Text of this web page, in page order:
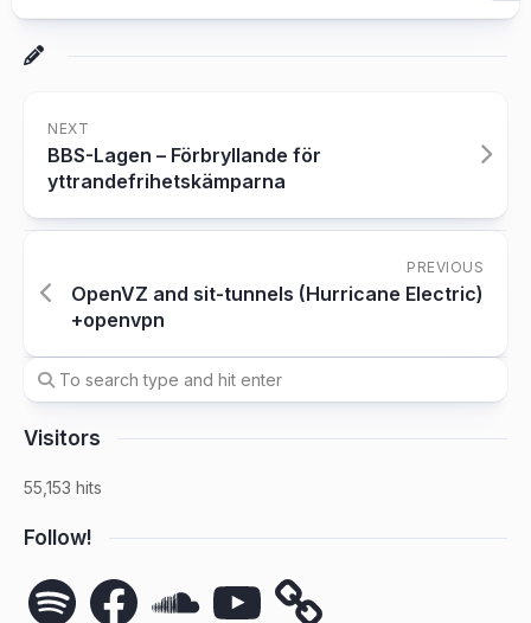
NEXT
BBS-Lagen – Förbryllande för
yttrandefrihetskämparna
PREVIOUS
OpenVZ and sit-tunnels (Hurricane Electric)
+openvpn
Visitors
55,153 hits
Follow!
Spotify FacebookSoundCloudYouTube